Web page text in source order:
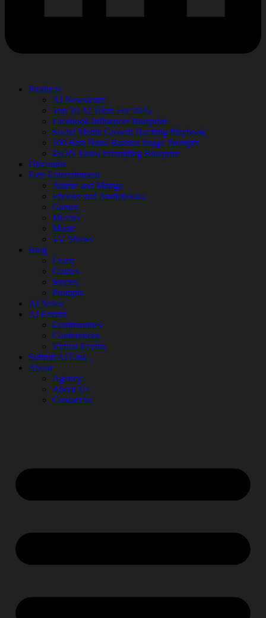
Products
AI Newsletter
Top 20 AI Tools For 2026
Facebook Influencer Blueprint
Social Media Growth Hacking Playbook
100 Best Nano Banana Image Prompts
JSON Video Prompting Blueprint
Discounts
Free Entertainment
Anime and Manga
Ebooks and Audiobooks
Games
Movies
Music
TV Shows
Blog
Learn
Guides
Stories
Prompts
AI News
AI Events
Communities
Conferences
Virtual Events
Submit AI Link
About
Agency
About Us
Contact us